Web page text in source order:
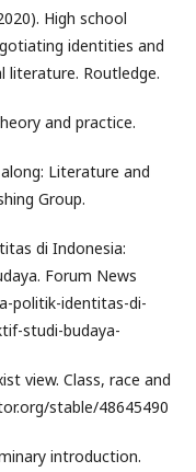
High school
identities and
literature. Routledge.
and practice.
Literature and
Group.
di Indonesia:
Forum News
politik-identitas-di-
studi-budaya-
view. Class, race and
stable/48645490
introduction.